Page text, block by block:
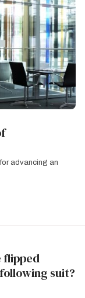
advancing an
flipped
suit?